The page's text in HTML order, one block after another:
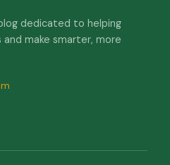
dedicated to helping
make smarter, more